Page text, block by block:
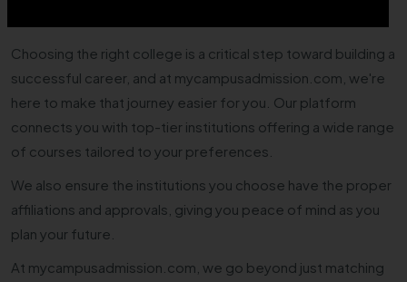
Choosing the right college is a critical step toward building a
successful career, and at mycampusadmission.com, we're
here to make that journey easier for you. Our platform
connects you with top-tier institutions offering a wide range
of courses tailored to your preferences.
We also ensure the institutions you choose have the proper
affiliations and approvals, giving you peace of mind as you
plan your future.
At mycampusadmission.com, we go beyond just matching